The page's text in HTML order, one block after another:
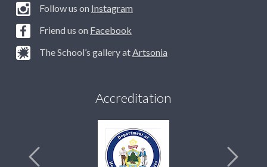
Follow us on Instagram
Friend us on Facebook
The School’s gallery atArtsonia
Accreditation